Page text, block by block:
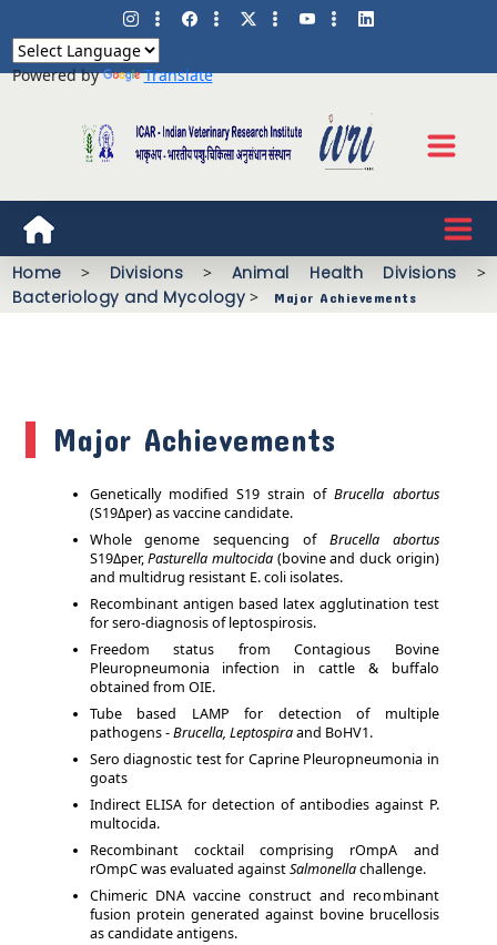
Powered by Translate
Home > Divisions > Animal Health Divisions >
Bacteriology and Mycology > Major Achievements
Major Achievements
Genetically modified S19 strain ofBrucella abortus
(S19Δper) as vaccine candidate.
Whole genome sequencing of Brucella abortus
S19Δper,Pasturella multocida (bovine and duck origin)
and multidrug resistant E. coli isolates.
Recombinant antigen based latex agglutination test
for sero-diagnosis of leptospirosis.
Freedom status from Contagious Bovine
Pleuropneumonia infection in cattle & buffalo
obtained from OIE.
Tube based LAMP for detection of multiple
pathogens -Brucella, Leptospiraand BoHV1.
Sero diagnostic test for Caprine Pleuropneumonia in
goats
Indirect ELISA for detection of antibodies against P.
multocida.
Recombinant cocktail comprising rOmpA and
rOmpC was evaluated againstSalmonellachallenge.
Chimeric DNA vaccine construct and recombinant
fusion protein generated against bovine brucellosis
as candidate antigens.